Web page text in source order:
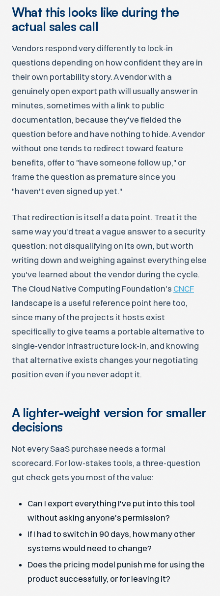
What this looks like during the
actual sales call
Vendors respond very differently to lock-in
questions depending on how confident they are in
their own portability story. A vendor with a
genuinely open export path will usually answer in
minutes, sometimes with a link to public
documentation, because they've fielded the
question before and have nothing to hide. A vendor
without one tends to redirect toward feature
benefits, offer to "have someone follow up," or
frame the question as premature since you
"haven't even signed up yet."
That redirection is itself a data point. Treat it the
same way you'd treat a vague answer to a security
question: not disqualifying on its own, but worth
writing down and weighing against everything else
you've learned about the vendor during the cycle.
The Cloud Native Computing Foundation's CNCF
landscape is a useful reference point here too,
since many of the projects it hosts exist
specifically to give teams a portable alternative to
single-vendor infrastructure lock-in, and knowing
that alternative exists changes your negotiating
position even if you never adopt it.
A lighter-weight version for smaller
decisions
Not every SaaS purchase needs a formal
scorecard. For low-stakes tools, a three-question
gut check gets you most of the value:
Can I export everything I've put into this tool
without asking anyone's permission?
If I had to switch in 90 days, how many other
systems would need to change?
Does the pricing model punish me for using the
product successfully, or for leaving it?